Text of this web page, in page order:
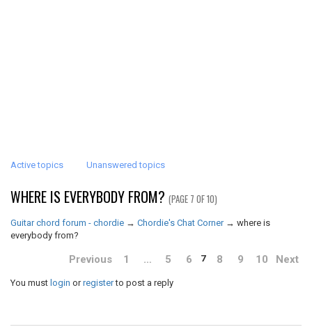
Active topics Unanswered topics
WHERE IS EVERYBODY FROM? (PAGE 7 OF 10)
Guitar chord forum - chordie → Chordie's Chat Corner → where is
everybody from?
Previous 1 … 5 6 7 8 9 10 Next
You must login orregisterto post a reply